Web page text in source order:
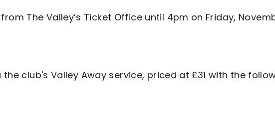
The Valley’s Ticket Office until 4pm on Friday,
club's Valley Away service, priced at £31 with the